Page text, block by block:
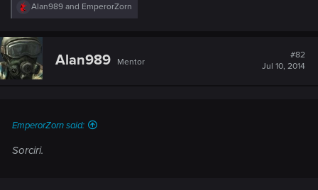
R
e
c
i
o
Alan989 and EmperorZorn
Alan989 Mentor
#82
Jul 10, 2014
EmperorZorn said:
Sorciri.